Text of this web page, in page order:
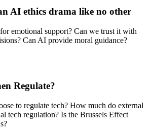
AI ethics drama like no other
emotional support? Can we trust it with
Can AI provide moral guidance?
Regulate?
to regulate tech? How much do external
tech regulation? Is the Brussels Effect